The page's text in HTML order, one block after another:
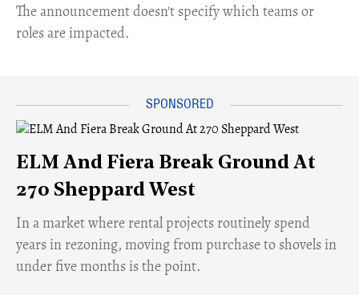
The announcement doesn't specify which teams or
roles are impacted.
ELM And Fiera Break Ground At
270 Sheppard West
​In a market where rental projects routinely spend
years in rezoning, moving from purchase to shovels in
under five months is the point.